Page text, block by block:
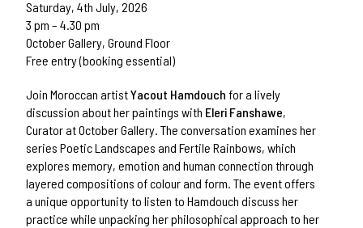
Saturday, 4th July, 2026
3 pm – 4.30 pm
October Gallery, Ground Floor
Free entry (booking essential)
Join Moroccan artistYacout Hamdouch for a lively
discussion about her paintings with Eleri Fanshawe,
Curator at October Gallery. The conversation examines her
series Poetic Landscapes and Fertile Rainbows, which
explores memory, emotion and human connection through
layered compositions of colour and form. The event offers
a unique opportunity to listen to Hamdouch discuss her
practice while unpacking her philosophical approach to her